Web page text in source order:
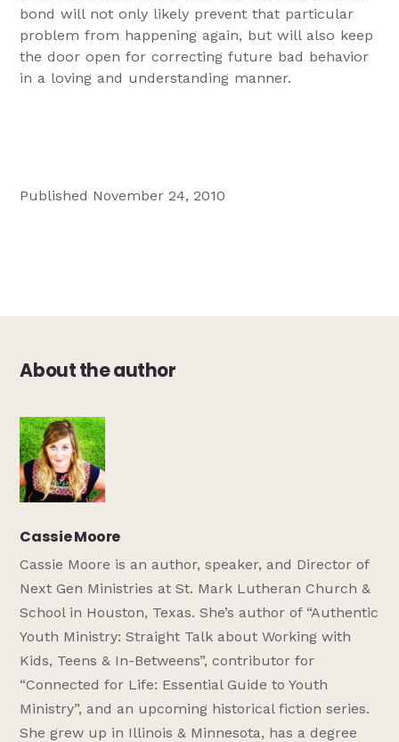
bond will not only likely prevent that particular
problem from happening again, but will also keep
the door open for correcting future bad behavior
in a loving and understanding manner.
Published November 24, 2010
About the author
Cassie Moore
Cassie Moore is an author, speaker, and Director of
Next Gen Ministries at St. Mark Lutheran Church &
School in Houston, Texas. She’s author of “Authentic
Youth Ministry: Straight Talk about Working with
Kids, Teens & In-Betweens”, contributor for
“Connected for Life: Essential Guide to Youth
Ministry”, and an upcoming historical fiction series.
She grew up in Illinois & Minnesota, has a degree